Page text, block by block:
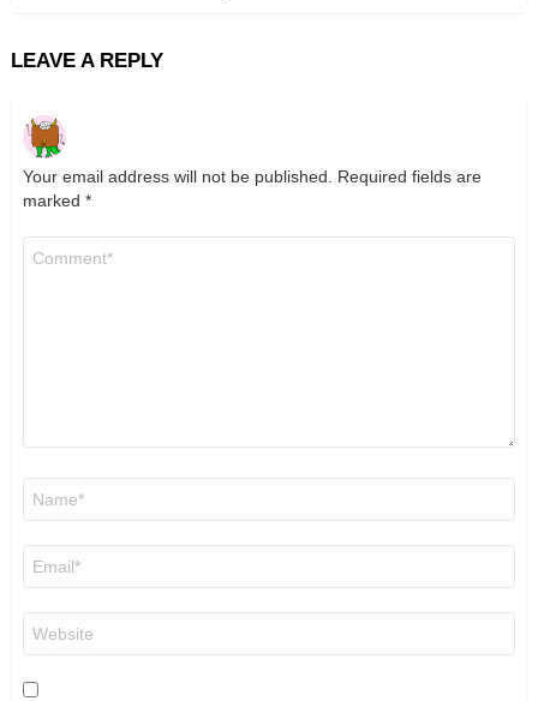
LEAVE A REPLY
Your email address will not be published.
Required fields are
marked *